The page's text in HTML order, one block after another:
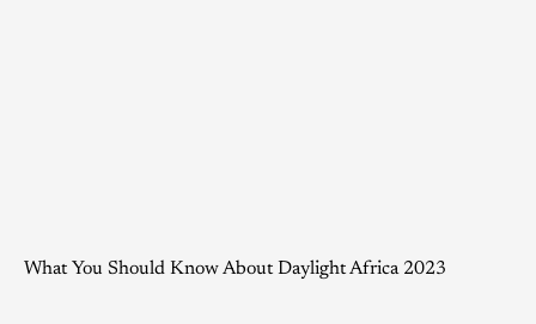
What You Should Know About Daylight Africa 2023